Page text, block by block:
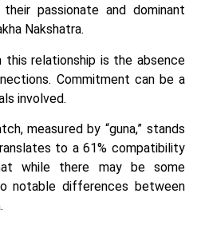
passionate and dominant
Nakshatra.
this relationship is the absence
Commitment can be a
involved.
measured by “guna,” stands
to a 61% compatibility
while there may be some
notable differences between